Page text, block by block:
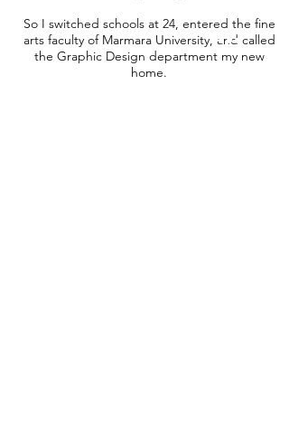
So I switched schools at 24, entered the fine
arts faculty of Marmara University, and called
the Graphic Design department my new
home.